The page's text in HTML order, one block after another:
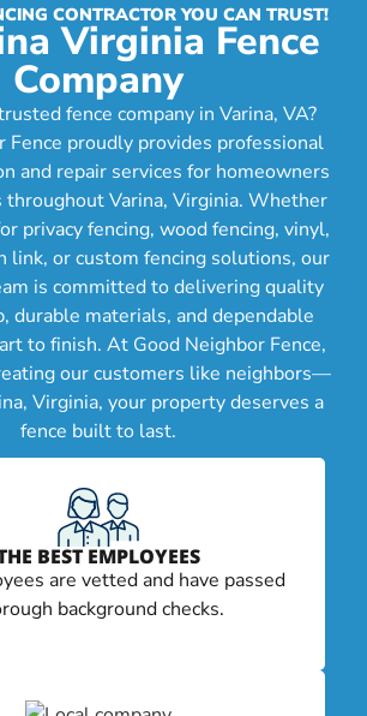
CONTRACTOR YOU CAN TRUST!
Virginia Fence
Company
fence company in Varina, VA?
Fence proudly provides professional
and repair services for homeowners
throughout Varina, Virginia. Whether
privacy fencing, wood fencing, vinyl,
link, or custom fencing solutions, our
is committed to delivering quality
durable materials, and dependable
to finish. At Good Neighbor Fence,
our customers like neighbors—
Virginia, your property deserves a
fence built to last.
BEST EMPLOYEES
are vetted and have passed
background checks.